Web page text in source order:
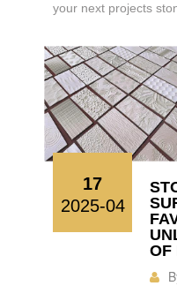
your next projects
17
2025-04
OF